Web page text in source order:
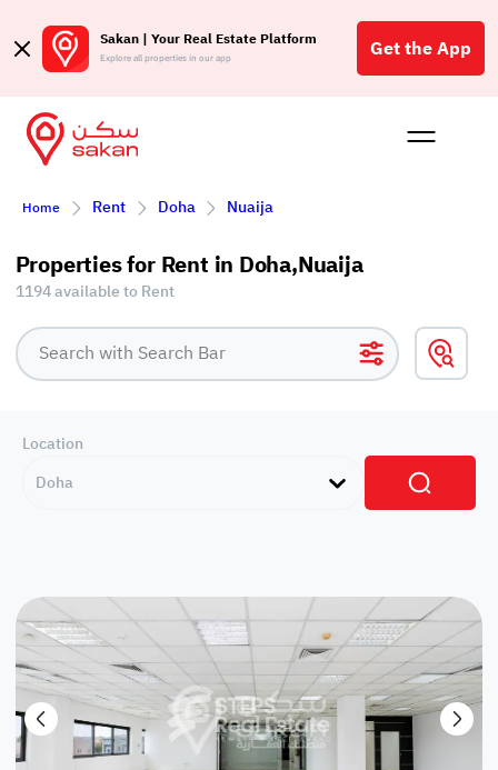
Sakan | Your Real Estate Platform
Explore all properties in our app Get the App
Buy
Home Rent Doha Nuaija
Properties for Rent in Doha,Nuaija
1194 available to Rent
Location
Doha